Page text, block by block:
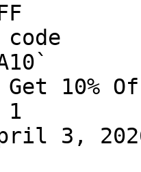
10%
1
3,